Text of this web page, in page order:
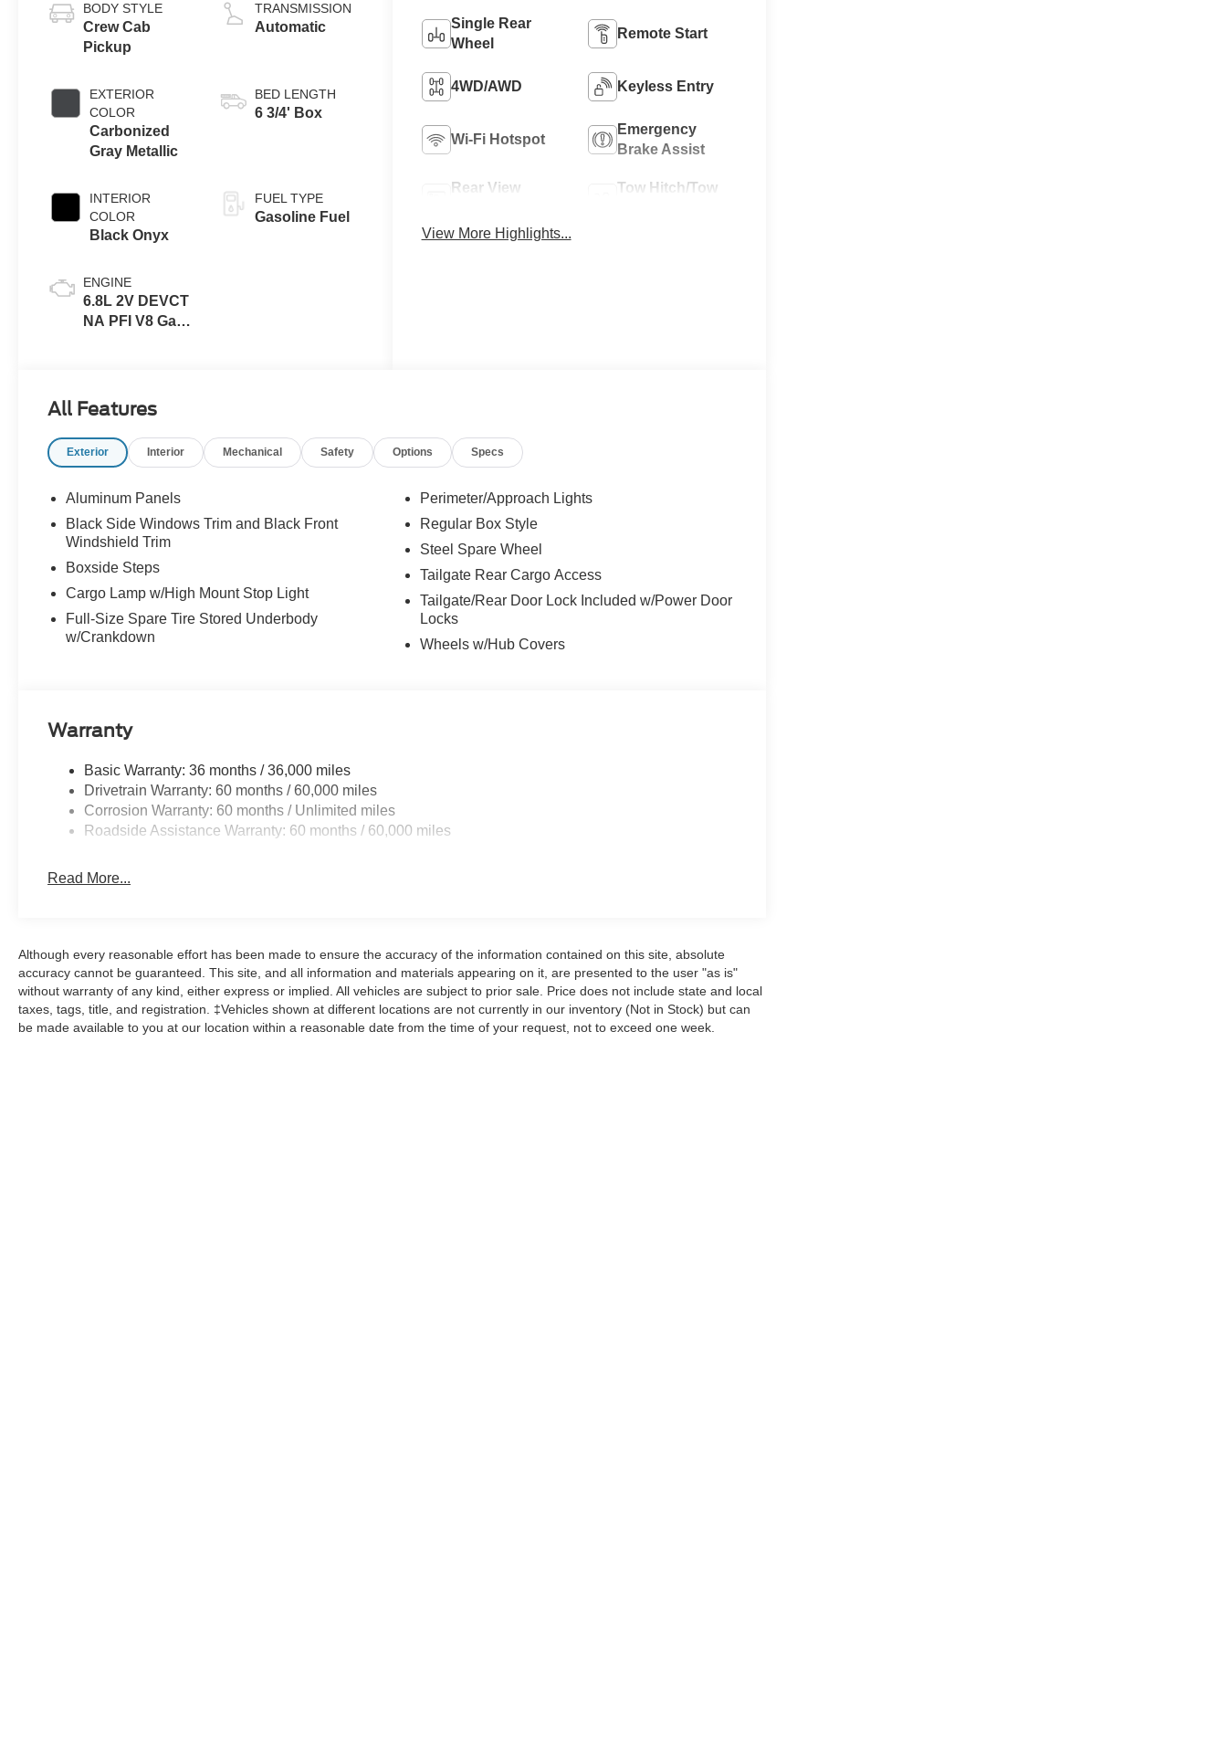
BODY STYLE
Crew Cab
Pickup
EXTERIOR
COLOR
Carbonized
Gray Metallic
INTERIOR
COLOR
Black Onyx
ENGINE
6.8L 2V DEVCT
NA PFI V8 Gas
TRANSMISSION
Automatic
BED LENGTH
6 3/4' Box
FUEL TYPE
Gasoline Fuel
Single Rear
Wheel
Remote Start
4WD/AWD Keyless Entry
Wi-Fi Hotspot
Emergency
Brake Assist
Rear View
Tow Hitch/Tow
View More Highlights...
All Features
Exterior Interior Mechanical Safety Options Specs
Aluminum Panels
Black Side Windows Trim and Black Front
Windshield Trim
Boxside Steps
Cargo Lamp w/High Mount Stop Light
Full-Size Spare Tire Stored Underbody
w/Crankdown
Perimeter/Approach Lights
Regular Box Style
Steel Spare Wheel
Tailgate Rear Cargo Access
Tailgate/Rear Door Lock Included w/Power Door
Locks
Wheels w/Hub Covers
Warranty
Basic Warranty: 36 months / 36,000 miles
Drivetrain Warranty: 60 months / 60,000 miles
Corrosion Warranty: 60 months / Unlimited miles
Roadside Assistance Warranty: 60 months / 60,000 miles
Read More...
Although every reasonable effort has been made to ensure the accuracy of the information contained on this site, absolute
accuracy cannot be guaranteed. This site, and all information and materials appearing on it, are presented to the user "as is"
without warranty of any kind, either express or implied. All vehicles are subject to prior sale. Price does not include state and local
taxes, tags, title, and registration. ‡Vehicles shown at different locations are not currently in our inventory (Not in Stock) but can
be made available to you at our location within a reasonable date from the time of your request, not to exceed one week.